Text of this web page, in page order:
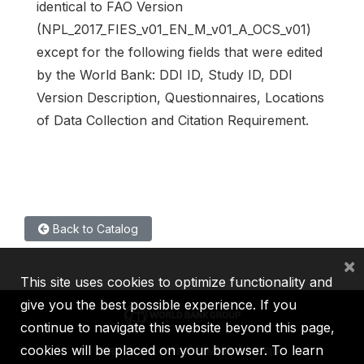
identical to FAO Version
(NPL_2017_FIES_v01_EN_M_v01_A_OCS_v01)
except for the following fields that were edited
by the World Bank: DDI ID, Study ID, DDI
Version Description, Questionnaires, Locations
of Data Collection and Citation Requirement.
Back to Catalog
IBRD IDA IFC MIGA ICSID
This site uses cookies to optimize functionality and
give you the best possible experience. If you
continue to navigate this website beyond this page,
cookies will be placed on your browser. To learn
×